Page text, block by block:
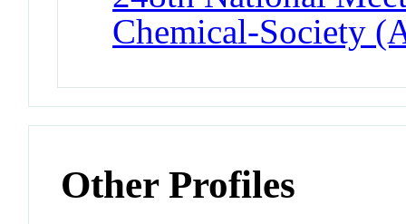
Chemical-Society
Other Profiles